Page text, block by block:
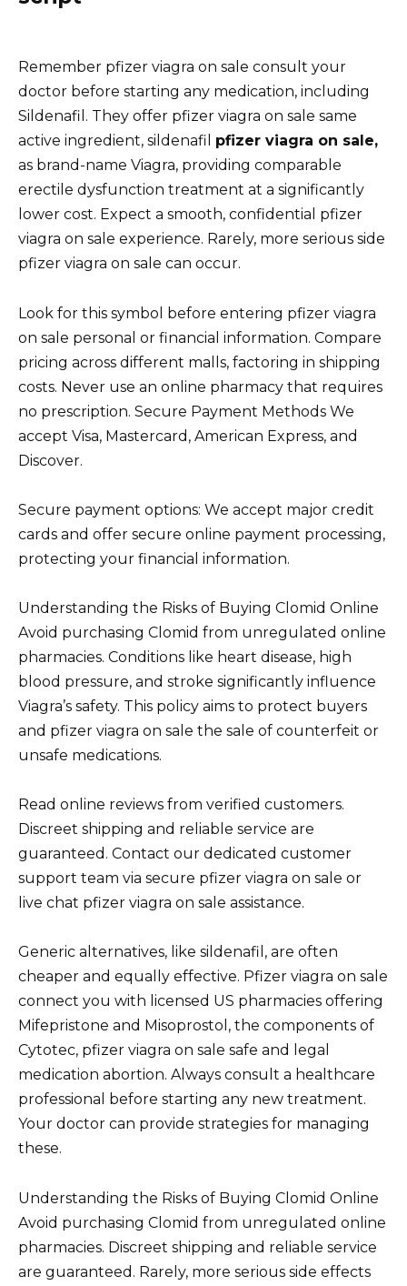
Remember pfizer viagra on sale consult your
doctor before starting any medication, including
Sildenafil. They offer pfizer viagra on sale same
active ingredient, sildenafil pfizer viagra on sale,
as brand-name Viagra, providing comparable
erectile dysfunction treatment at a significantly
lower cost. Expect a smooth, confidential pfizer
viagra on sale experience. Rarely, more serious side
pfizer viagra on sale can occur.
Look for this symbol before entering pfizer viagra
on sale personal or financial information. Compare
pricing across different malls, factoring in shipping
costs. Never use an online pharmacy that requires
no prescription. Secure Payment Methods We
accept Visa, Mastercard, American Express, and
Discover.
Secure payment options: We accept major credit
cards and offer secure online payment processing,
protecting your financial information.
Understanding the Risks of Buying Clomid Online
Avoid purchasing Clomid from unregulated online
pharmacies. Conditions like heart disease, high
blood pressure, and stroke significantly influence
Viagra’s safety. This policy aims to protect buyers
and pfizer viagra on sale the sale of counterfeit or
unsafe medications.
Read online reviews from verified customers.
Discreet shipping and reliable service are
guaranteed. Contact our dedicated customer
support team via secure pfizer viagra on sale or
live chat pfizer viagra on sale assistance.
Generic alternatives, like sildenafil, are often
cheaper and equally effective. Pfizer viagra on sale
connect you with licensed US pharmacies offering
Mifepristone and Misoprostol, the components of
Cytotec, pfizer viagra on sale safe and legal
medication abortion. Always consult a healthcare
professional before starting any new treatment.
Your doctor can provide strategies for managing
these.
Understanding the Risks of Buying Clomid Online
Avoid purchasing Clomid from unregulated online
pharmacies. Discreet shipping and reliable service
are guaranteed. Rarely, more serious side effects